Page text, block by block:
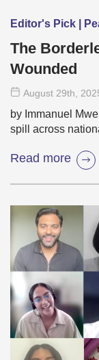
Editor's Pick |
The
Wounded
August 29th ,
by Immanuel
spill across
Read more